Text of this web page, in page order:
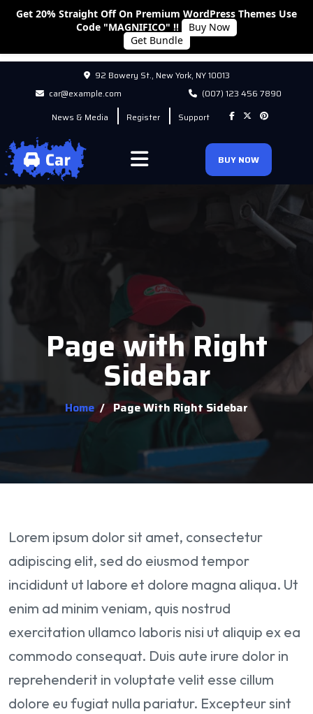
92 Bowery St., New York, NY 10013
car@example.com
(007) 123 456 7890
News & Media
Register Support
BUY NOW
Page with Right
Sidebar
Home / Page With Right Sidebar
Lorem ipsum dolor sit amet, consectetur
adipiscing elit, sed do eiusmod tempor
incididunt ut labore et dolore magna aliqua. Ut
enim ad minim veniam, quis nostrud
exercitation ullamco laboris nisi ut aliquip ex ea
commodo consequat. Duis aute irure dolor in
reprehenderit in voluptate velit esse cillum
dolore eu fugiat nulla pariatur. Excepteur sint
Get 20% Straight Off On Premium WordPress Themes Use
Code "MAGNIFICO" !!
Buy Now
Get Bundle